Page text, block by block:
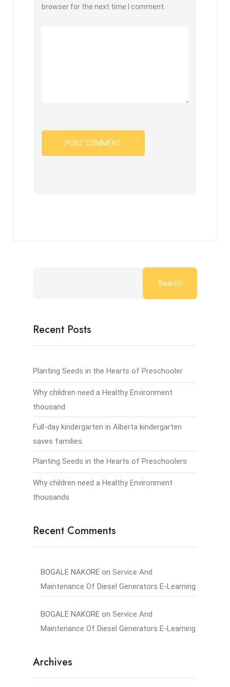
browser for the next time I comment.
Search
Recent Posts
Planting Seeds in the Hearts of Preschooler
Why children need a Healthy Environment
thousand
Full-day kindergarten in Alberta kindergarten
saves families.
Planting Seeds in the Hearts of Preschoolers
Why children need a Healthy Environment
thousands
Recent Comments
BOGALE NAKORE on Service And
Maintenance Of Diesel Generators E-Learning
BOGALE NAKORE on Service And
Maintenance Of Diesel Generators E-Learning
Archives